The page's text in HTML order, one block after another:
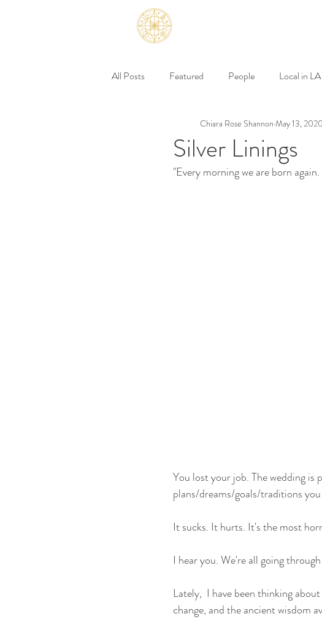
All Posts Featured People Local in LA
Silver Linings
Chiara Rose Shannon May 13, 2020
"Every morning we are born
You lost your job. The wedding is
plans/dreams/goals/traditions you
It sucks. It hurts. It's the most
I hear you. We're all going
Lately,  I have been thinking
change, and the ancient wisdom